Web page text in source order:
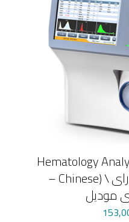
Hematology
– Chinese) \ جهاز صورة الدم مندراى